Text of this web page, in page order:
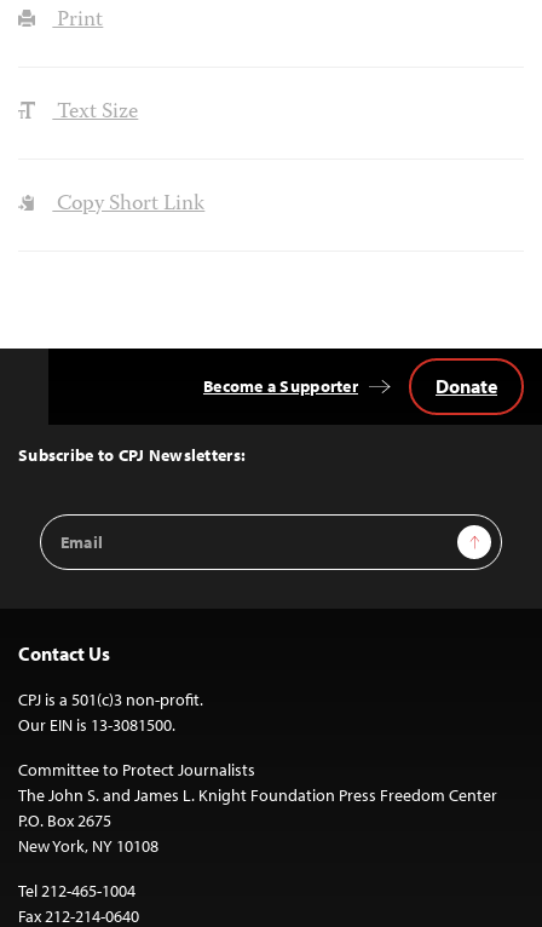
Print
Text Size
Copy Short Link
Top
Subscribe to CPJ Newsletters:
Email
Address
Sign Up
Become a Supporter Donate
Contact Us
CPJ is a 501(c)3 non-profit.
Our EIN is 13-3081500.
Committee to Protect Journalists
The John S. and James L. Knight Foundation Press Freedom Center
P.O. Box 2675
New York, NY 10108
Tel 212-465-1004
Fax 212-214-0640